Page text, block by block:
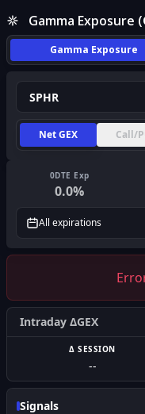
Gamma Exposure
Gamma Exposure
Net GEX Call/
0DTE Exp
0.0%
All expirations
Intraday ΔGEX
Δ SESSION
--
Signals